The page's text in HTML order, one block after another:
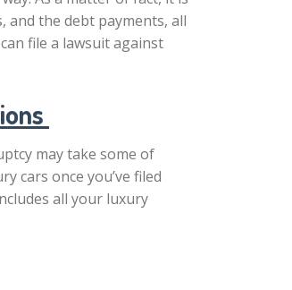
and the debt payments, all
file a lawsuit against
may take some of
cars once you’ve filed
all your luxury